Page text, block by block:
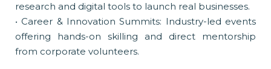
research and digital tools to launch real businesses.
• Career & Innovation Summits: Industry-led events
offering hands-on skilling and direct mentorship
from corporate volunteers.